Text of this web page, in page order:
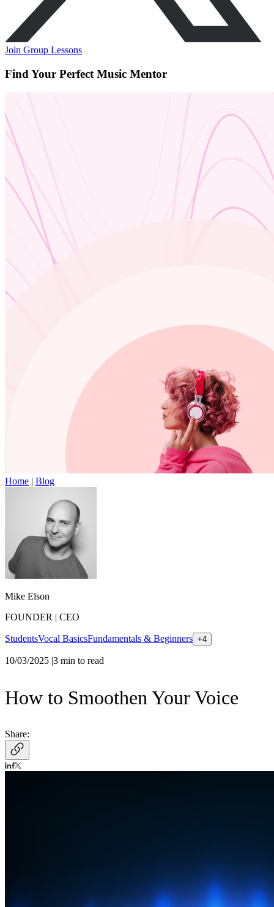
Join Group Lessons
Find Your Perfect Music Mentor
Home | Blog
Mike Elson
FOUNDER | CEO
StudentsVocal BasicsFundamentals & Beginners +4
10/03/2025 |3 min to read
How to Smoothen Your Voice
Share: